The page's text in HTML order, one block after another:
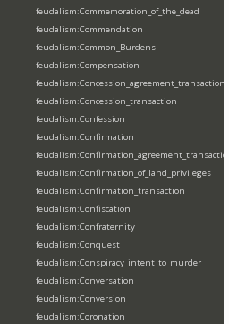
feudalism:Commemoration_of_the_dead
feudalism:Commendation
feudalism:Common_Burdens
feudalism:Compensation
feudalism:Concession_agreement_transaction
feudalism:Concession_transaction
feudalism:Confession
feudalism:Confirmation
feudalism:Confirmation_agreement_transaction
feudalism:Confirmation_of_land_privileges
feudalism:Confirmation_transaction
feudalism:Confiscation
feudalism:Confraternity
feudalism:Conquest
feudalism:Conspiracy_intent_to_murder
feudalism:Conversation
feudalism:Conversion
feudalism:Coronation